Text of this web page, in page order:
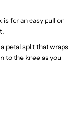
is for an easy pull on
petal split that wraps
to the knee as you